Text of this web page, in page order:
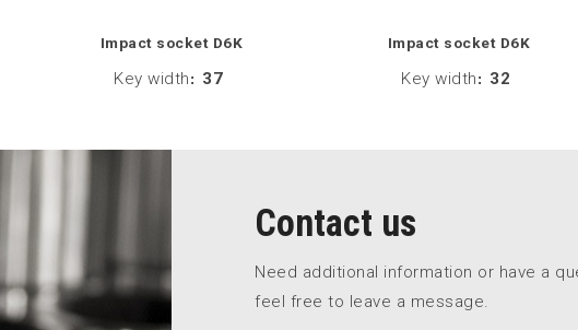
Impact socket D6K
Key width: 37
Impact socket D6K
Key width: 32
Contact us
Need additional information or have a
feel free to leave a message.